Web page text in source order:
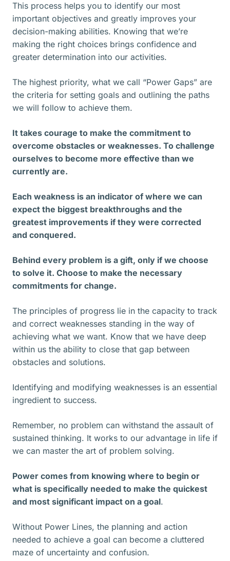
This process helps you to identify our most
important objectives and greatly improves your
decision-making abilities. Knowing that we’re
making the right choices brings confidence and
greater determination into our activities.
The highest priority, what we call “Power Gaps” are
the criteria for setting goals and outlining the paths
we will follow to achieve them.
It takes courage to make the commitment to
overcome obstacles or weaknesses. To challenge
ourselves to become more effective than we
currently are.
Each weakness is an indicator of where we can
expect the biggest breakthroughs and the
greatest improvements if they were corrected
and conquered.
Behind every problem is a gift, only if we choose
to solve it. Choose to make the necessary
commitments for change.
The principles of progress lie in the capacity to track
and correct weaknesses standing in the way of
achieving what we want. Know that we have deep
within us the ability to close that gap between
obstacles and solutions.
Identifying and modifying weaknesses is an essential
ingredient to success.
Remember, no problem can withstand the assault of
sustained thinking. It works to our advantage in life if
we can master the art of problem solving.
Power comes from knowing where to begin or
what is specifically needed to make the quickest
and most significant impact on a goal.
Without Power Lines, the planning and action
needed to achieve a goal can become a cluttered
maze of uncertainty and confusion.